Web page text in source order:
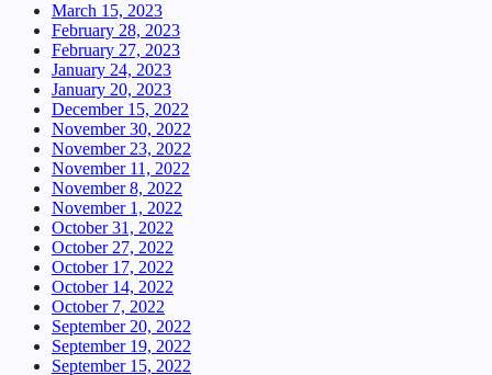
March 15, 2023
February 28, 2023
February 27, 2023
January 24, 2023
January 20, 2023
December 15, 2022
November 30, 2022
November 23, 2022
November 11, 2022
November 8, 2022
November 1, 2022
October 31, 2022
October 27, 2022
October 17, 2022
October 14, 2022
October 7, 2022
September 20, 2022
September 19, 2022
September 15, 2022